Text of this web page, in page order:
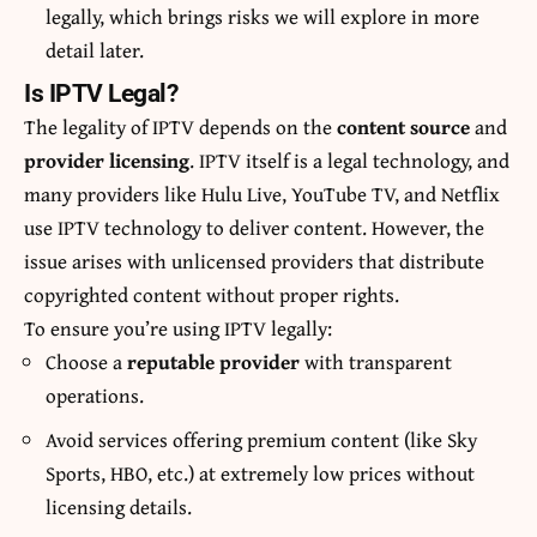
legally, which brings risks we will explore in more
detail later.
Is IPTV Legal?
The legality of IPTV depends on thecontent sourceand
provider licensing. IPTV itself is a legal technology, and
many providers like Hulu Live, YouTube TV, and Netflix
use IPTV technology to deliver content. However, the
issue arises with unlicensed providers that distribute
copyrighted content without proper rights.
To ensure you’re using IPTV legally:
Choose areputable providerwith transparent
operations.
Avoid services offering premium content (like Sky
Sports, HBO, etc.) at extremely low prices without
licensing details.